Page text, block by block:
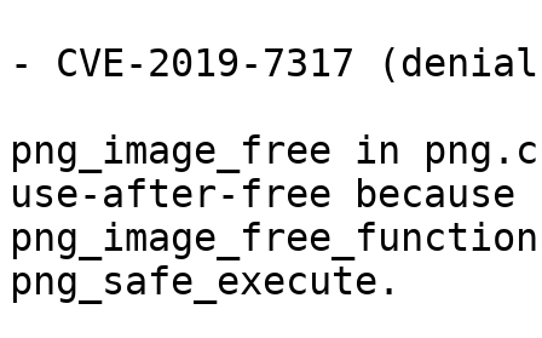
- CVE-2019-7317
png_image_free in
use-after-free because
png_safe_execute.